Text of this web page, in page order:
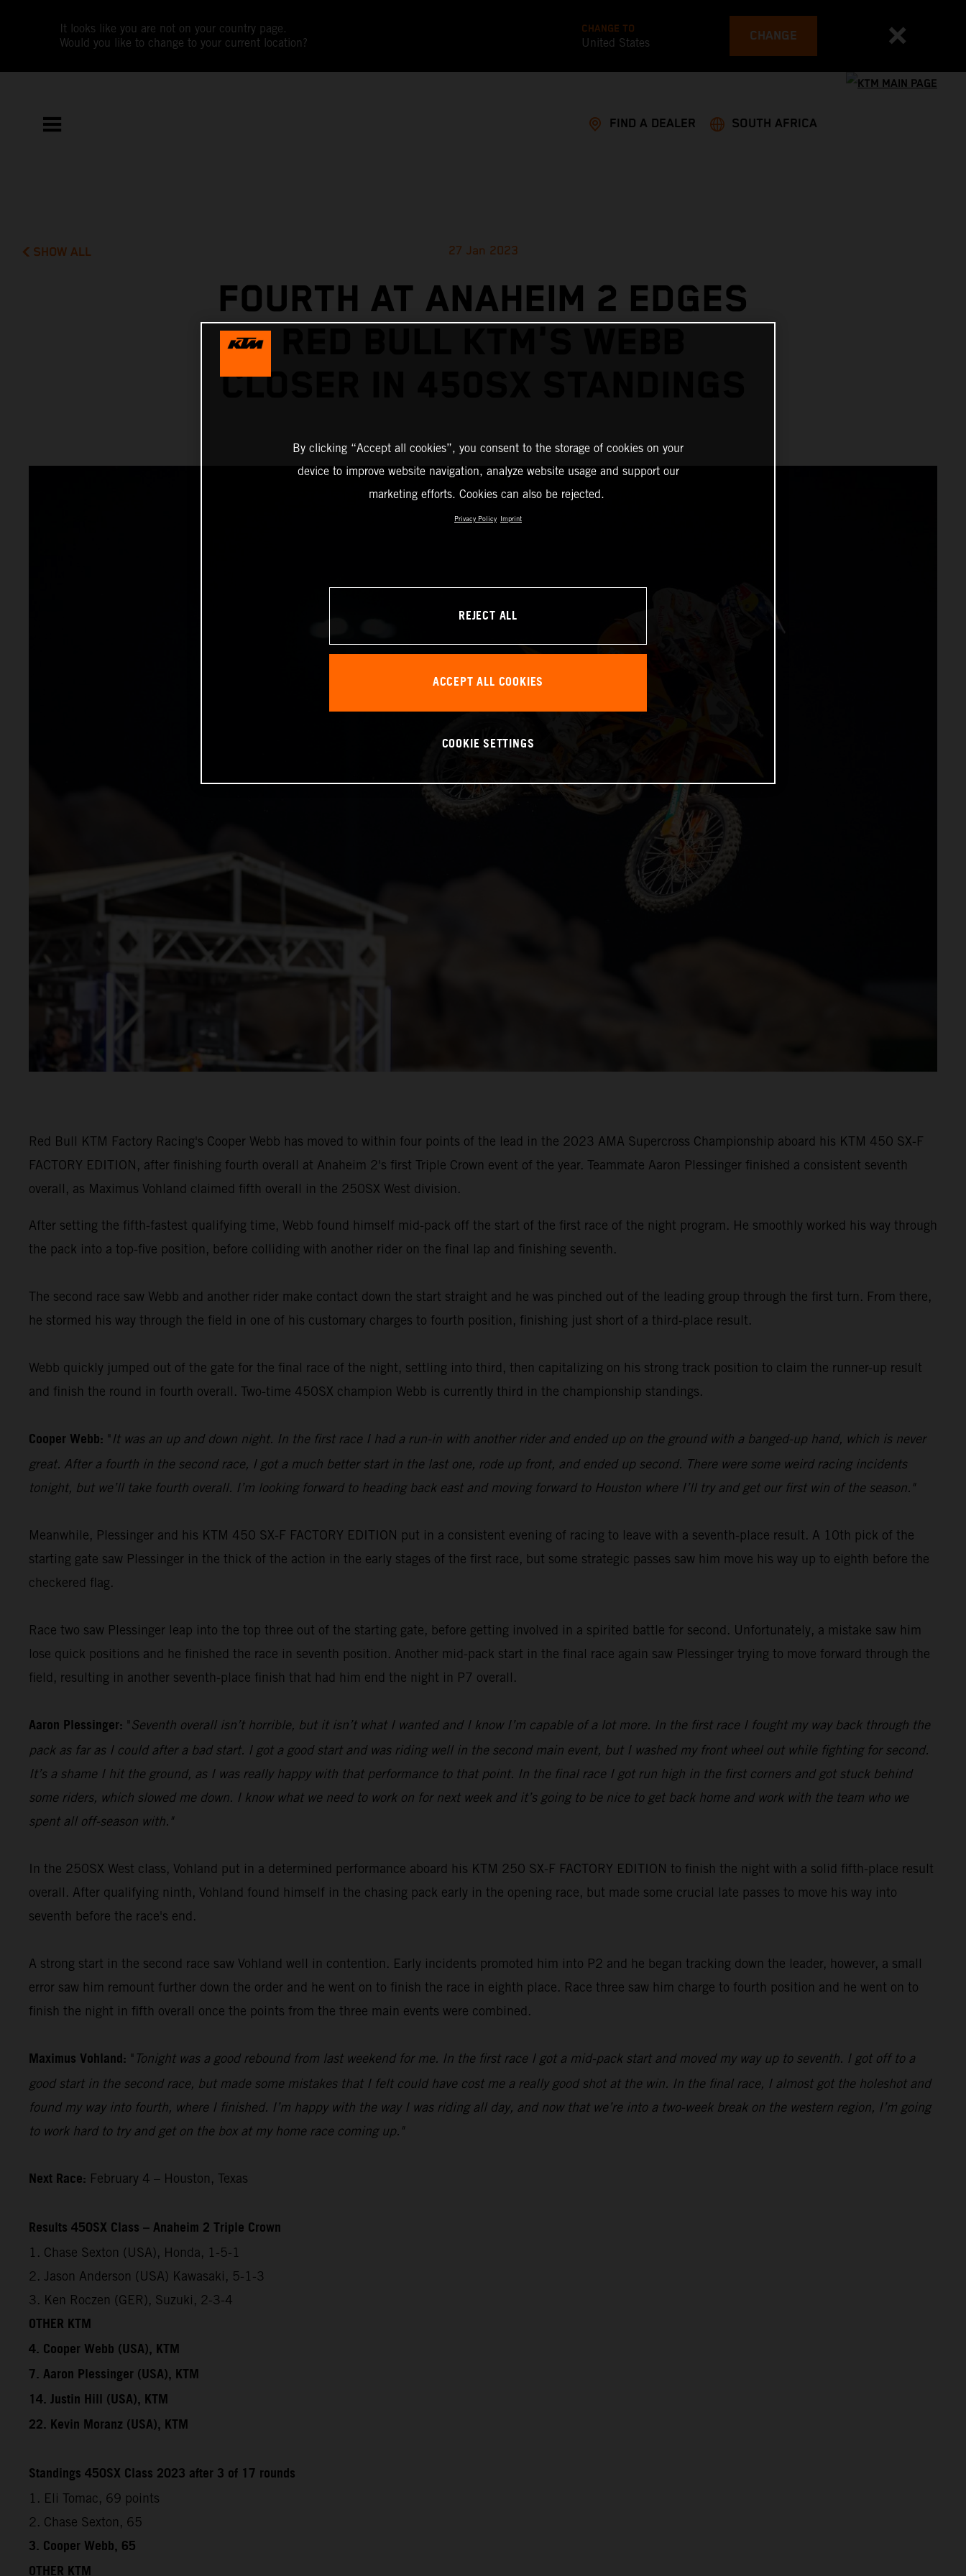
It looks like you are not on your country page.
Would you like to change to your current location?
CHANGE TO
United States CHANGE
FIND A DEALER SOUTH AFRICA
SHOW ALL 27 Jan 2023
FOURTH AT ANAHEIM 2 EDGES
CLOSER IN 450SX STANDINGS
Red Bull KTM Factory Racing's Cooper Webb has moved to within four points of the lead in the 2023 AMA Supercross Championship aboard his KTM 450 SX-F
FACTORY EDITION, after finishing fourth overall at Anaheim 2's first Triple Crown event of the year. Teammate Aaron Plessinger finished a consistent seventh
overall, as Maximus Vohland claimed fifth overall in the 250SX West division.
After setting the fifth-fastest qualifying time, Webb found himself mid-pack off the start of the first race of the night program. He smoothly worked his way through
the pack into a top-five position, before colliding with another rider on the final lap and finishing seventh.
The second race saw Webb and another rider make contact down the start straight and he was pinched out of the leading group through the first turn. From there,
he stormed his way through the field in one of his customary charges to fourth position, finishing just short of a third-place result.
Webb quickly jumped out of the gate for the final race of the night, settling into third, then capitalizing on his strong track position to claim the runner-up result
and finish the round in fourth overall. Two-time 450SX champion Webb is currently third in the championship standings.
Cooper Webb: "It was an up and down night. In the first race I had a run-in with another rider and ended up on the ground with a banged-up hand, which is never
great. After a fourth in the second race, I got a much better start in the last one, rode up front, and ended up second. There were some weird racing incidents
tonight, but we’ll take fourth overall. I’m looking forward to heading back east and moving forward to Houston where I’ll try and get our first win of the season."
Meanwhile, Plessinger and his KTM 450 SX-F FACTORY EDITION put in a consistent evening of racing to leave with a seventh-place result. A 10th pick of the
starting gate saw Plessinger in the thick of the action in the early stages of the first race, but some strategic passes saw him move his way up to eighth before the
checkered flag.
Race two saw Plessinger leap into the top three out of the starting gate, before getting involved in a spirited battle for second. Unfortunately, a mistake saw him
lose quick positions and he finished the race in seventh position. Another mid-pack start in the final race again saw Plessinger trying to move forward through the
field, resulting in another seventh-place finish that had him end the night in P7 overall.
Aaron Plessinger: "Seventh overall isn’t horrible, but it isn’t what I wanted and I know I’m capable of a lot more. In the first race I fought my way back through the
pack as far as I could after a bad start. I got a good start and was riding well in the second main event, but I washed my front wheel out while fighting for second.
It’s a shame I hit the ground, as I was really happy with that performance to that point. In the final race I got run high in the first corners and got stuck behind
some riders, which slowed me down. I know what we need to work on for next week and it’s going to be nice to get back home and work with the team who we
spent all off-season with."
In the 250SX West class, Vohland put in a determined performance aboard his KTM 250 SX-F FACTORY EDITION to finish the night with a solid fifth-place result
overall. After qualifying ninth, Vohland found himself in the chasing pack early in the opening race, but made some crucial late passes to move his way into
seventh before the race's end.
A strong start in the second race saw Vohland well in contention. Early incidents promoted him into P2 and he began tracking down the leader, however, a small
error saw him remount further down the order and he went on to finish the race in eighth place. Race three saw him charge to fourth position and he went on to
finish the night in fifth overall once the points from the three main events were combined.
Maximus Vohland: " Tonight was a good rebound from last weekend for me. In the first race I got a mid-pack start and moved my way up to seventh. I got off to a
good start in the second race, but made some mistakes that I felt could have cost me a really good shot at the win. In the final race, I almost got the holeshot and
found my way into fourth, where I finished. I’m happy with the way I was riding all day, and now that we’re into a two-week break on the western region, I’m going
to work hard to try and get on the box at my home race coming up."
Next Race: February 4 – Houston, Texas
Results 450SX Class – Anaheim 2 Triple Crown
1. Chase Sexton (USA), Honda, 1-5-1
2. Jason Anderson (USA) Kawasaki, 5-1-3
3. Ken Roczen (GER), Suzuki, 2-3-4
OTHER KTM
4. Cooper Webb (USA), KTM
7. Aaron Plessinger (USA), KTM
14. Justin Hill (USA), KTM
22. Kevin Moranz (USA), KTM
Standings 450SX Class 2023 after 3 of 17 rounds
1. Eli Tomac, 69 points
2. Chase Sexton, 65
3. Cooper Webb, 65
By clicking “Accept all cookies”, you consent to the storage of cookies on your
device to improve website navigation, analyze website usage and support our
marketing efforts. Cookies can also be rejected.
Privacy Policy Imprint
REJECT ALL
ACCEPT ALL COOKIES
COOKIE SETTINGS